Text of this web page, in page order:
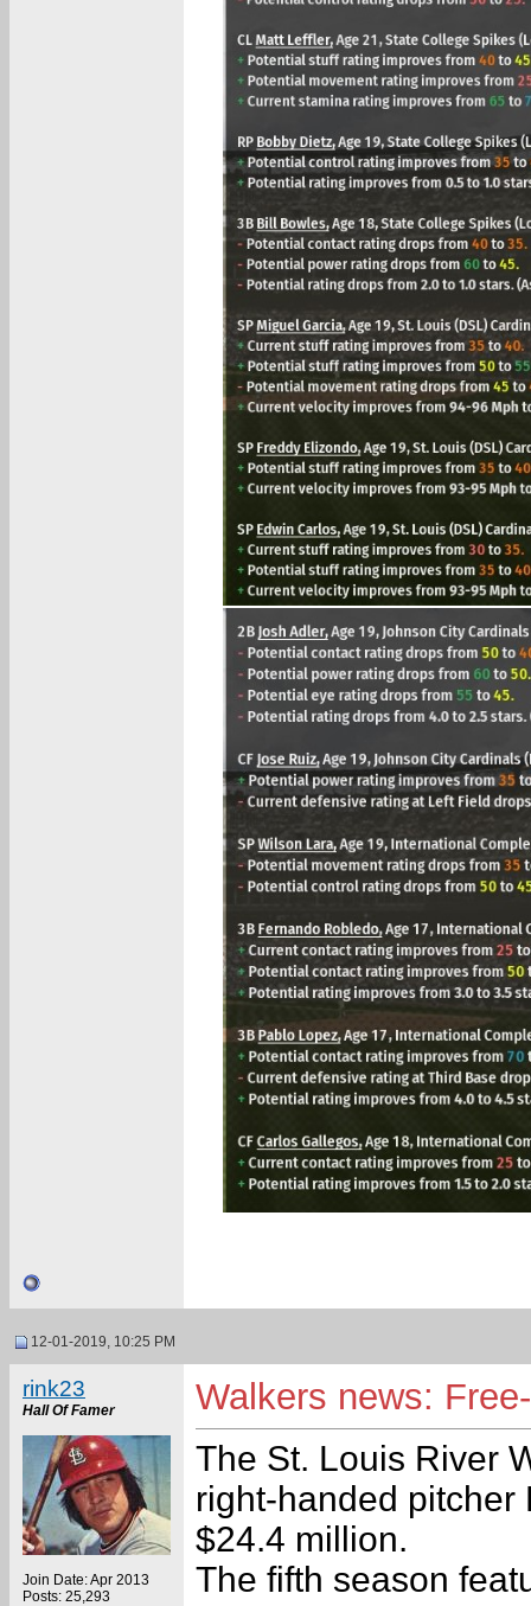
12-01-2019, 10:25 PM
rink23
Hall Of Famer
Join Date: Apr 2013
Posts: 25,293
Walkers news:
The St. Louis River
right-handed pitcher
$24.4 million.
The fifth season